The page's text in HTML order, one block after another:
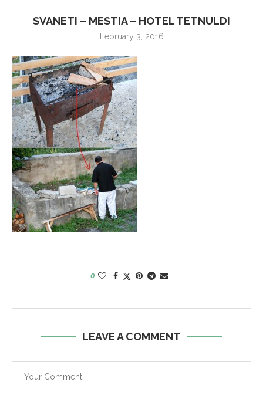
SVANETI – MESTIA – HOTEL TETNULDI
February 3, 2016
0
LEAVE A COMMENT